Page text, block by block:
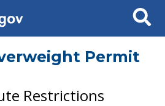
Search
Permit
Restrictions